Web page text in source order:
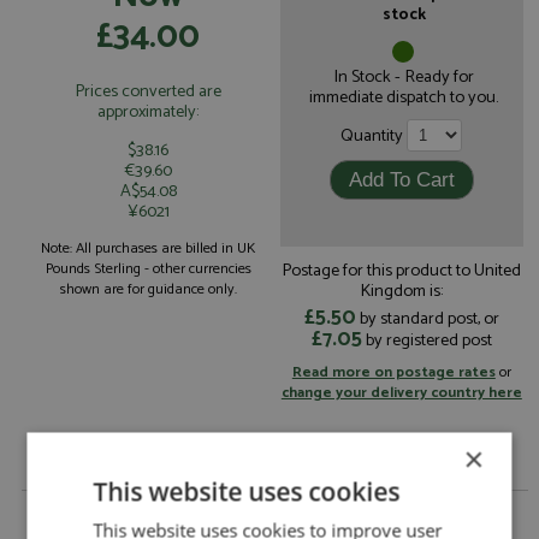
£34.00
Prices converted are
approximately:
$38.16
€39.60
A$54.08
¥6021
Note: All purchases are billed in UK
Pounds Sterling - other currencies
shown are for guidance only.
stock
In Stock - Ready for
immediate dispatch to you.
Quantity
Postage for this product to United
Kingdom is:
£5.50 by standard post, or
£7.05by registered post
Read more on postage ratesor
change your delivery country here
Porsche 911 GT3R Press 2000 by Sale
×
This website uses cookies
This website uses cookies to improve user